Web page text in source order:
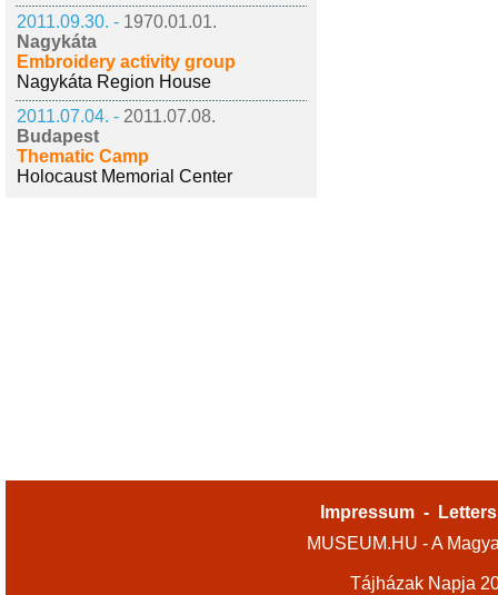
2011.09.30. - 1970.01.01.
Nagykáta
Embroidery activity group
Nagykáta Region House
2011.07.04. - 2011.07.08.
Budapest
Thematic Camp
Holocaust Memorial Center
Impressum -
MUSEUM.HU - A
Tájházak Napja